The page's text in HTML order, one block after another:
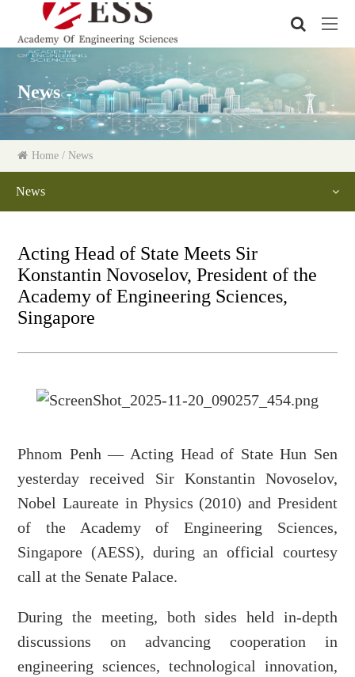
News
Home / News
News
Acting Head of State Meets Sir
Konstantin Novoselov, President of the
Academy of Engineering Sciences,
Singapore
Phnom Penh — Acting Head of State Hun Sen
yesterday received Sir Konstantin Novoselov,
Nobel Laureate in Physics (2010) and President
of the Academy of Engineering Sciences,
Singapore (AESS), during an official courtesy
call at the Senate Palace.
During the meeting, both sides held in-depth
discussions on advancing cooperation in
engineering sciences, technological innovation,